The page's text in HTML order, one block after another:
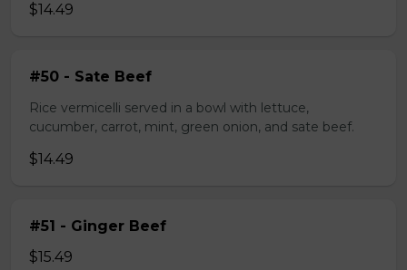
$14.49
#50 - Sate Beef
Rice vermicelli served in a bowl with lettuce,
cucumber, carrot, mint, green onion, and sate beef.
$14.49
#51 - Ginger Beef
$15.49